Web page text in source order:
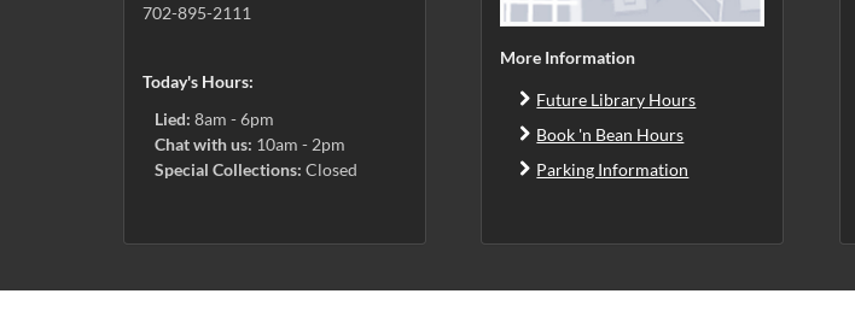
702-895-2111
Today's Hours:
Lied: 8am - 6pm
Chat with us: 10am - 2pm
Special Collections: Closed
More Information
Future Library Hours
Book 'n Bean Hours
Parking Information